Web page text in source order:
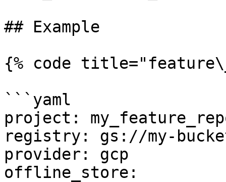
## Example
{% code
```yaml
project:
registry: gs://my-
provider: gcp
offline_store: